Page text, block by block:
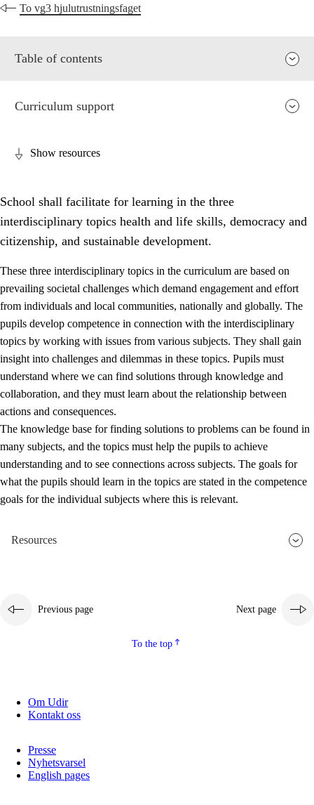
To vg3 hjulutrustningsfaget
Table of contents
2. Principles for education and all-round development
2.1 Social learning and development
2.2 Competence in the subjects
2.3 The basic skills
2.4 Learning to learn
Interdisciplinary topics
2.5 Interdisciplinary topics
2.5.1 Health and life skills
2.5.2 Democracy and citizenship
Curriculum support
Show resources
School shall facilitate for learning in the three
interdisciplinary topics health and life skills, democracy and
citizenship, and sustainable development.
These three interdisciplinary topics in the curriculum are based on
prevailing societal challenges which demand engagement and effort
from individuals and local communities, nationally and globally. The
pupils develop competence in connection with the interdisciplinary
topics by working with issues from various subjects. They shall gain
insight into challenges and dilemmas in these topics. Pupils must
understand where we can find solutions through knowledge and
collaboration, and they must learn about the relationship between
actions and consequences.
The knowledge base for finding solutions to problems can be found in
many subjects, and the topics must help the pupils to achieve
understanding and to see connections across subjects. The goals for
what the pupils should learn in the topics are stated in the competence
goals for the individual subjects where this is relevant.
Resources
Previous page Next page
To the top
Om Udir
Kontakt oss
Presse
Nyhetsvarsel
English pages